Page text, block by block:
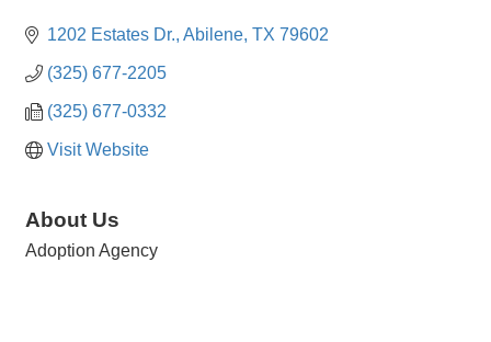
1202 Estates Dr. Abilene TX 79602
(325) 677-2205
(325) 677-0332
Visit Website
About Us
Adoption Agency